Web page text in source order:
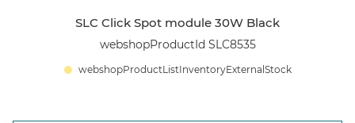
SLC Click Spot module 30W Black
webshopProductId SLC8535
webshopProductListInventoryExternalStock